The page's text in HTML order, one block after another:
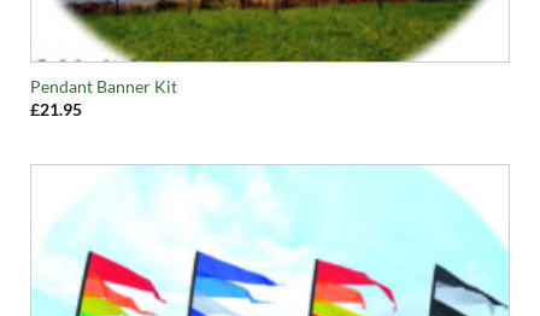
Pendant Banner Kit
£21.95